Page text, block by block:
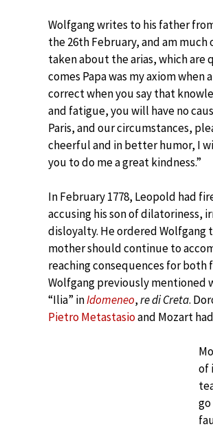
Wolfgang writes to his father
the 26th February, and am
taken about the arias, which are
comes Papa was my axiom
correct when you say that
and fatigue, you will have no
Paris, and our circumstances,
cheerful and in better humor, I
you to do me a great kindness.”
In February 1778, Leopold had
accusing his son of dilatoriness,
disloyalty. He ordered Wolfgang
mother should continue to
reaching consequences for both
Wolfgang previously mentioned
“Ilia” inIdomeneo,re di Creta.
Pietro Metastasioand Mozart
of